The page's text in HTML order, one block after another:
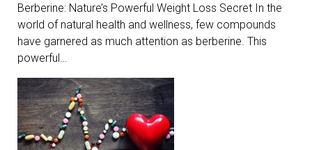
Berberine: Nature’s Powerful Weight Loss Secret In the
world of natural health and wellness, few compounds
have garnered as much attention as berberine. This
powerful…